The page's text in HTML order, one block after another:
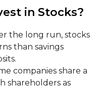
in Stocks?
the long run, stocks
than savings
companies share a
shareholders as